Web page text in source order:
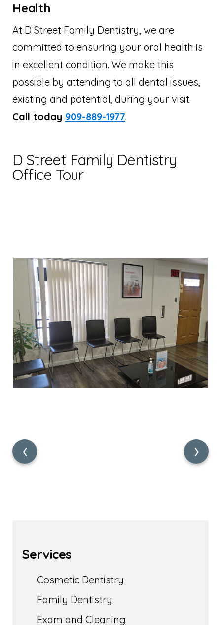
Health
At D Street Family Dentistry, we are
committed to ensuring your oral health is
in excellent condition. We make this
possible by attending to all dental issues,
existing and potential, during your visit.
Call today 909-889-1977.
D Street Family Dentistry
Office Tour
‹ ›
Services
Cosmetic Dentistry
Family Dentistry
Exam and Cleaning